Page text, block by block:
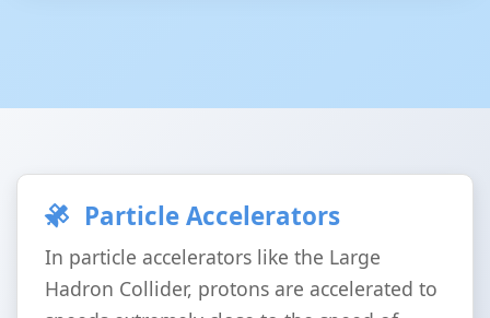
Particle Accelerators
In particle accelerators like the Large
Hadron Collider, protons are accelerated to